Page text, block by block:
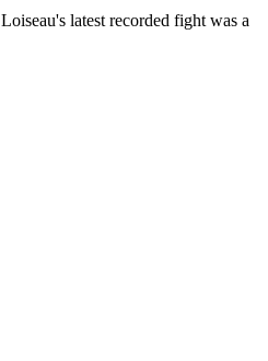
Loiseau's latest recorded fight was a